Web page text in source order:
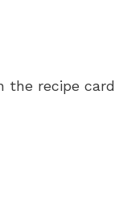
the recipe card